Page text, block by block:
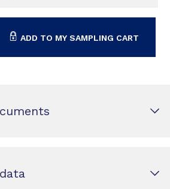
ADD TO MY SAMPLING CART